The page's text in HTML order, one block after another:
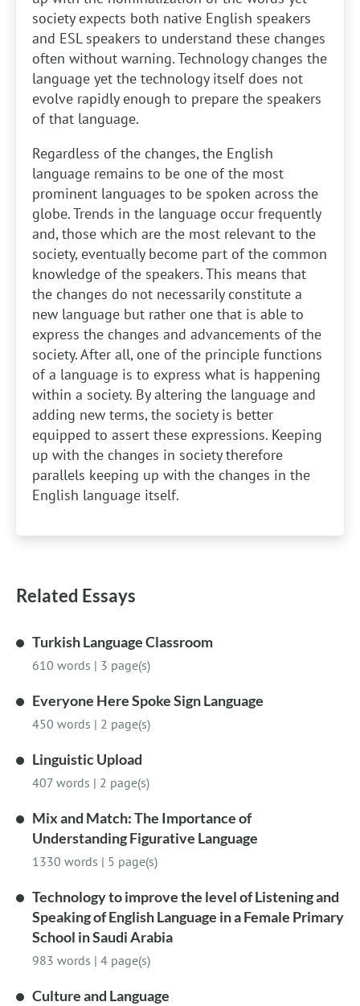
society expects both native English speakers
and ESL speakers to understand these changes
often without warning. Technology changes the
language yet the technology itself does not
evolve rapidly enough to prepare the speakers
of that language.
Regardless of the changes, the English
language remains to be one of the most
prominent languages to be spoken across the
globe. Trends in the language occur frequently
and, those which are the most relevant to the
society, eventually become part of the common
knowledge of the speakers. This means that
the changes do not necessarily constitute a
new language but rather one that is able to
express the changes and advancements of the
society. After all, one of the principle functions
of a language is to express what is happening
within a society. By altering the language and
adding new terms, the society is better
equipped to assert these expressions. Keeping
up with the changes in society therefore
parallels keeping up with the changes in the
English language itself.
Related Essays
Turkish Language Classroom
610 words | 3 page(s)
Everyone Here Spoke Sign Language
450 words | 2 page(s)
Linguistic Upload
407 words | 2 page(s)
Mix and Match: The Importance of
Understanding Figurative Language
1330 words | 5 page(s)
Technology to improve the level of Listening and
Speaking of English Language in a Female Primary
School in Saudi Arabia
983 words | 4 page(s)
Culture and Language